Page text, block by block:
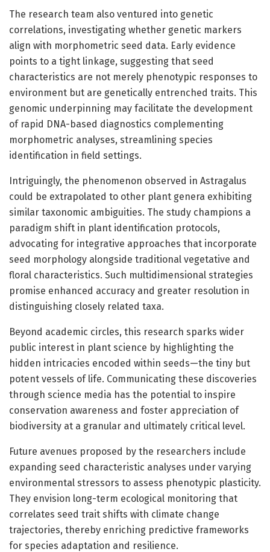
The research team also ventured into genetic
correlations, investigating whether genetic markers
align with morphometric seed data. Early evidence
points to a tight linkage, suggesting that seed
characteristics are not merely phenotypic responses to
environment but are genetically entrenched traits. This
genomic underpinning may facilitate the development
of rapid DNA-based diagnostics complementing
morphometric analyses, streamlining species
identification in field settings.
Intriguingly, the phenomenon observed in Astragalus
could be extrapolated to other plant genera exhibiting
similar taxonomic ambiguities. The study champions a
paradigm shift in plant identification protocols,
advocating for integrative approaches that incorporate
seed morphology alongside traditional vegetative and
floral characteristics. Such multidimensional strategies
promise enhanced accuracy and greater resolution in
distinguishing closely related taxa.
Beyond academic circles, this research sparks wider
public interest in plant science by highlighting the
hidden intricacies encoded within seeds—the tiny but
potent vessels of life. Communicating these discoveries
through science media has the potential to inspire
conservation awareness and foster appreciation of
biodiversity at a granular and ultimately critical level.
Future avenues proposed by the researchers include
expanding seed characteristic analyses under varying
environmental stressors to assess phenotypic plasticity.
They envision long-term ecological monitoring that
correlates seed trait shifts with climate change
trajectories, thereby enriching predictive frameworks
for species adaptation and resilience.